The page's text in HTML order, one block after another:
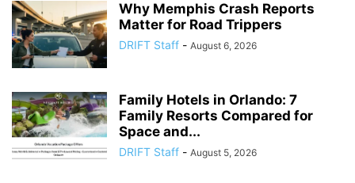
Why Memphis Crash Reports
Matter for Road Trippers
DRIFT Staff - August 6, 2026
Family Hotels in Orlando: 7
Family Resorts Compared for
Space and...
DRIFT Staff - August 5, 2026